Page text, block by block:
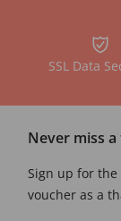
SSL Data
Never miss
Sign up for
voucher as a